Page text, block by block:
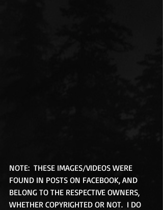
NOTE:  THESE IMAGES/VIDEOS WERE
FOUND IN POSTS ON FACEBOOK, AND
BELONG TO THE RESPECTIVE OWNERS,
WHETHER COPYRIGHTED OR NOT.  I DO